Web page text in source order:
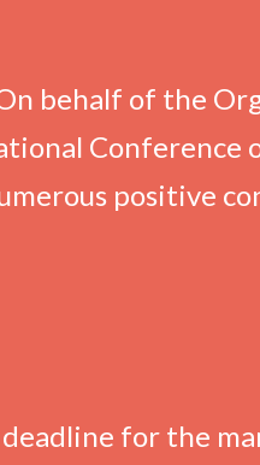
behalf of the
Conference
positive
for the